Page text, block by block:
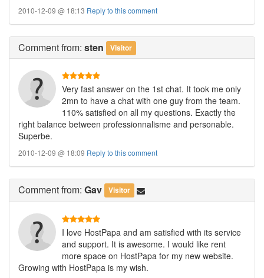
2010-12-09 @ 18:13 Reply to this comment
Commentfrom: sten Visitor
Very fast answer on the 1st chat. It took me only
2mn to have a chat with one guy from the team.
110% satisfied on all my questions. Exactly the
right balance between professionnalisme and personable.
Superbe.
2010-12-09 @ 18:09 Reply to this comment
Commentfrom: Gav Visitor
I love HostPapa and am satisfied with its service
and support. It is awesome. I would like rent
more space on HostPapa for my new website.
Growing with HostPapa is my wish.